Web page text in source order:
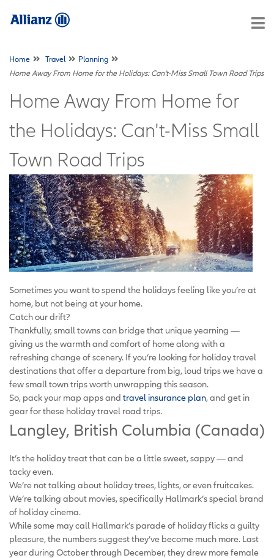
Home Travel
Planning
Home Away From Home for the Holidays: Can't-Miss Small Town Road Trips
Home Away From Home for
the Holidays: Can't-Miss Small
Town Road Trips
Sometimes you want to spend the holidays feeling like you’re at
home, but not being at your home.
Catch our drift?
Thankfully, small towns can bridge that unique yearning —
giving us the warmth and comfort of home along with a
refreshing change of scenery. If you’re looking for holiday travel
destinations that offer a departure from big, loud trips we have a
few small town trips worth unwrapping this season.
So, pack your map apps and travel insurance plan, and get in
gear for these holiday travel road trips.
Langley, British Columbia (Canada)
It’s the holiday treat that can be a little sweet, sappy — and
tacky even.
We’re not talking about holiday trees, lights, or even fruitcakes.
We’re talking about movies, specifically Hallmark’s special brand
of holiday cinema.
While some may call Hallmark’s parade of holiday flicks a guilty
pleasure, the numbers suggest they’ve become much more. Last
year during October through December, they drew more female